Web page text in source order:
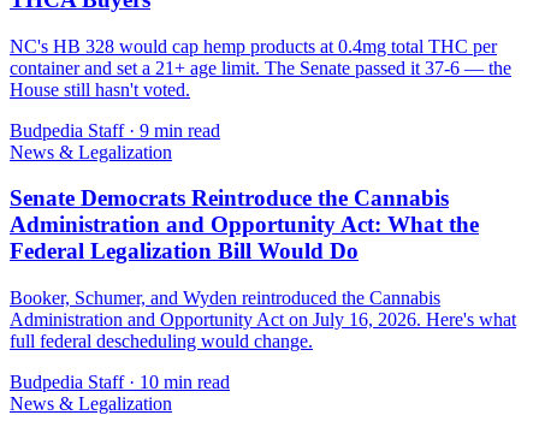
NC's HB 328 would cap hemp products at 0.4mg total THC per
container and set a 21+ age limit. The Senate passed it 37-6 — the
House still hasn't voted.
Budpedia Staff· 9 min read
News & Legalization
Senate Democrats Reintroduce the Cannabis
Administration and Opportunity Act: What the
Federal Legalization Bill Would Do
Booker, Schumer, and Wyden reintroduced the Cannabis
Administration and Opportunity Act on July 16, 2026. Here's what
full federal descheduling would change.
Budpedia Staff· 10 min read
News & Legalization